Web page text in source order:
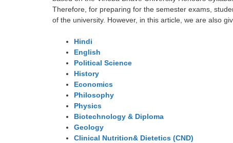
Therefore, for preparing for the semester exams,
of the university. However, in this article, we are also
Hindi
English
Political Science
History
Economics
Philosophy
Physics
Biotechnology & Diploma
Geology
Clinical Nutrition& Dietetics (CND)